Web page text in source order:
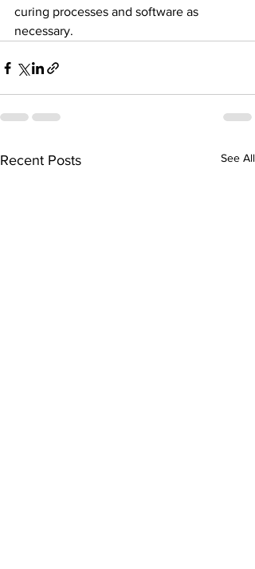
curing processes and software as
necessary.
Recent Posts See All